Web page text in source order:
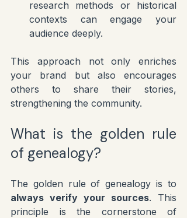
research methods or historical
contexts can engage your
audience deeply.
This approach not only enriches
your brand but also encourages
others to share their stories,
strengthening the community.
What is the golden rule
of genealogy?
always verify your sources. This
principle is the cornerstone of